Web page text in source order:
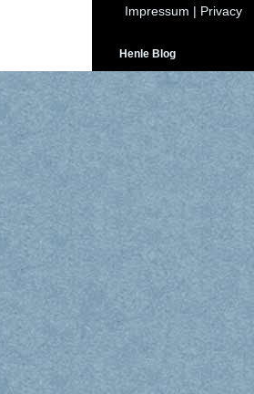
Impressum | Privacy
Henle Blog